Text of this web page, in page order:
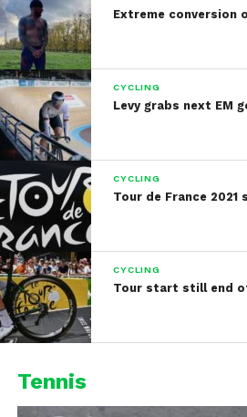
Extreme conversion
CYCLING
Levy grabs next EM
CYCLING
Tour de France
CYCLING
Tour start still end
Tennis